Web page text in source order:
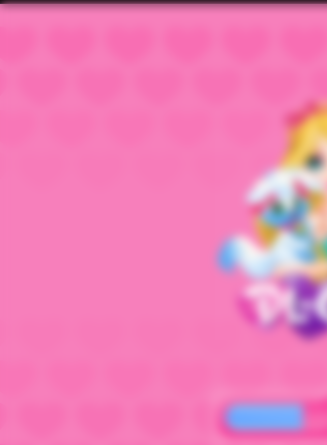
Popsy Surprise Winter Fun© DL-Studio, v 2.1